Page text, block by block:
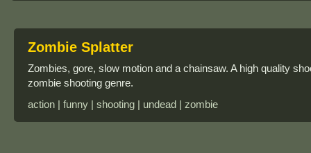
Zombie Splatter
Zombies, gore, slow motion and a chainsaw. A high quality
zombie shooting genre.
action | funny | shooting | undead | zombie